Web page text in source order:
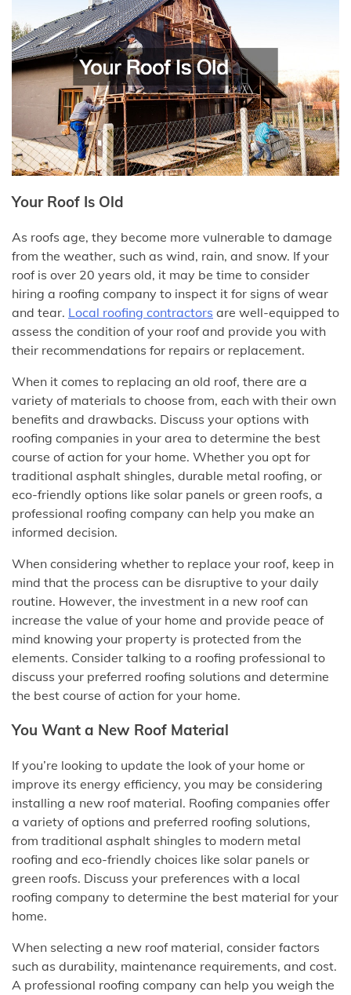
Your Roof Is Old
As roofs age, they become more vulnerable to damage
from the weather, such as wind, rain, and snow. If your
roof is over 20 years old, it may be time to consider
hiring a roofing company to inspect it for signs of wear
and tear. Local roofing contractors are well-equipped to
assess the condition of your roof and provide you with
their recommendations for repairs or replacement.
When it comes to replacing an old roof, there are a
variety of materials to choose from, each with their own
benefits and drawbacks. Discuss your options with
roofing companies in your area to determine the best
course of action for your home. Whether you opt for
traditional asphalt shingles, durable metal roofing, or
eco-friendly options like solar panels or green roofs, a
professional roofing company can help you make an
informed decision.
When considering whether to replace your roof, keep in
mind that the process can be disruptive to your daily
routine. However, the investment in a new roof can
increase the value of your home and provide peace of
mind knowing your property is protected from the
elements. Consider talking to a roofing professional to
discuss your preferred roofing solutions and determine
the best course of action for your home.
You Want a New Roof Material
If you’re looking to update the look of your home or
improve its energy efficiency, you may be considering
installing a new roof material. Roofing companies offer
a variety of options and preferred roofing solutions,
from traditional asphalt shingles to modern metal
roofing and eco-friendly choices like solar panels or
green roofs. Discuss your preferences with a local
roofing company to determine the best material for your
home.
When selecting a new roof material, consider factors
such as durability, maintenance requirements, and cost.
A professional roofing company can help you weigh the